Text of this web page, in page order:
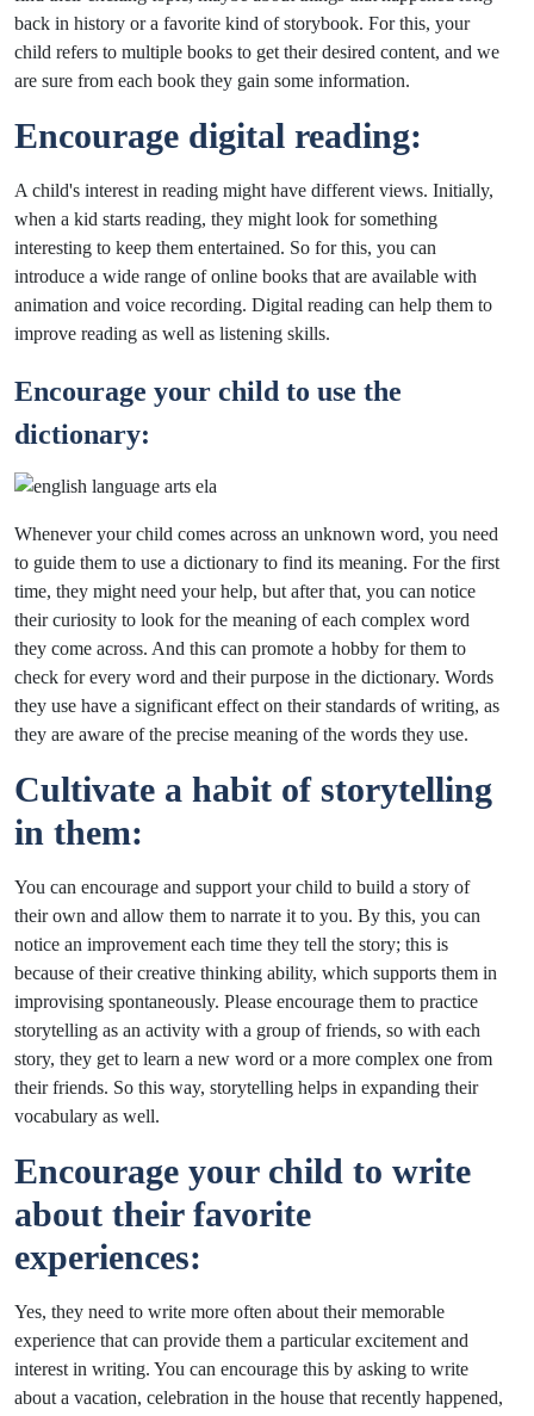
back in history or a favorite kind of storybook. For this, your
child refers to multiple books to get their desired content, and we
are sure from each book they gain some information.
Encourage digital reading:
A child's interest in reading might have different views. Initially,
when a kid starts reading, they might look for something
interesting to keep them entertained. So for this, you can
introduce a wide range of online books that are available with
animation and voice recording. Digital reading can help them to
improve reading as well as listening skills.
Encourage your child to use the
dictionary:
Whenever your child comes across an unknown word, you need
to guide them to use a dictionary to find its meaning. For the first
time, they might need your help, but after that, you can notice
their curiosity to look for the meaning of each complex word
they come across. And this can promote a hobby for them to
check for every word and their purpose in the dictionary. Words
they use have a significant effect on their standards of writing, as
they are aware of the precise meaning of the words they use.
Cultivate a habit of storytelling
in them:
You can encourage and support your child to build a story of
their own and allow them to narrate it to you. By this, you can
notice an improvement each time they tell the story; this is
because of their creative thinking ability, which supports them in
improvising spontaneously. Please encourage them to practice
storytelling as an activity with a group of friends, so with each
story, they get to learn a new word or a more complex one from
their friends. So this way, storytelling helps in expanding their
vocabulary as well.
Encourage your child to write
about their favorite
experiences:
Yes, they need to write more often about their memorable
experience that can provide them a particular excitement and
interest in writing. You can encourage this by asking to write
about a vacation, celebration in the house that recently happened,